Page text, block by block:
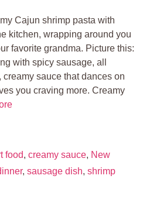
Cajun shrimp pasta with
kitchen, wrapping around you
favorite grandma. Picture this:
with spicy sausage, all
sauce that dances on
you craving more. Creamy
food, creamy sauce, New
, sausage dish, shrimp